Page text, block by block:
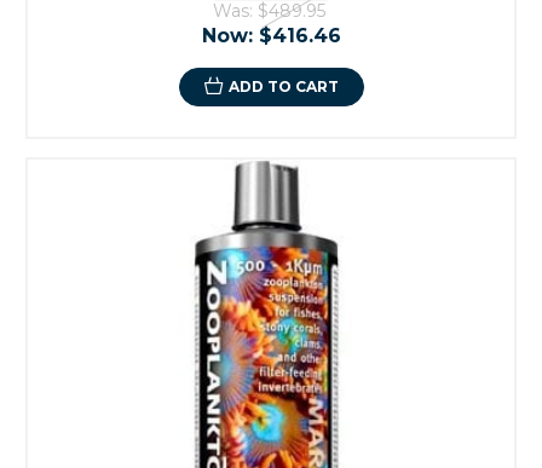
Was: $489.95
Now: $416.46
ADD TO CART